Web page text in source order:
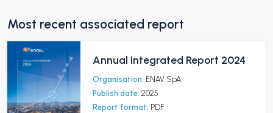
Most recent associated report
Annual Integrated Report 2024
Organisation: ENAV SpA
Publish date: 2025
Report format: PDF